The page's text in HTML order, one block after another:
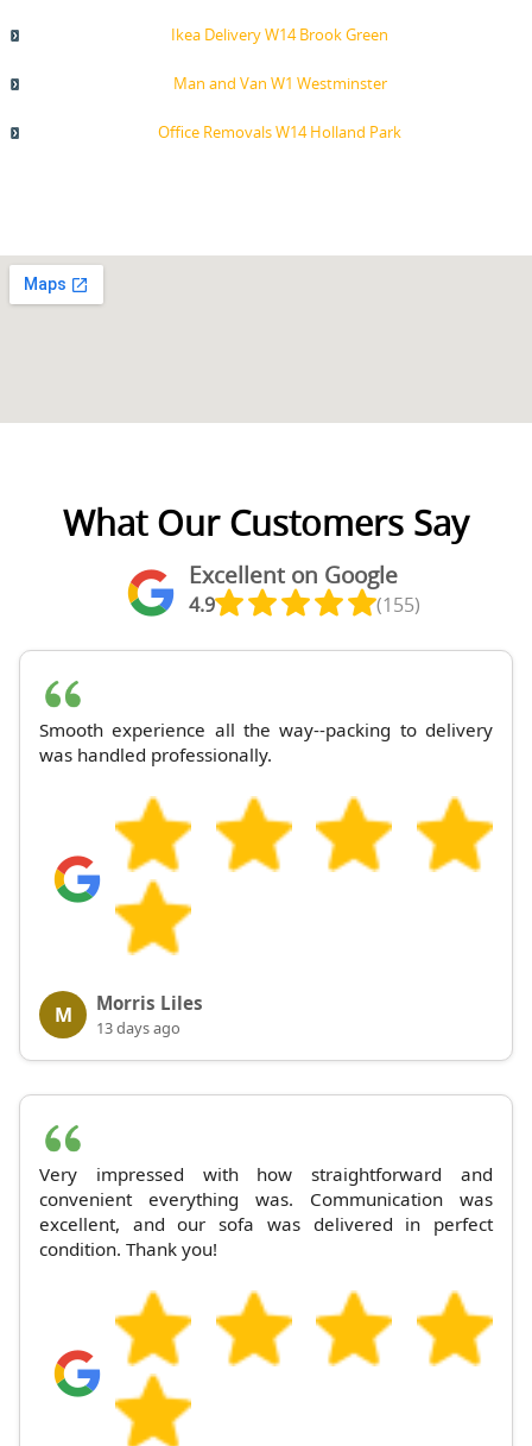
Ikea Delivery W14 Brook Green
Man and Van W1 Westminster
Office Removals W14 Holland Park
What Our Customers Say
Excellent on Google
4.9 (155)
Smooth experience all the way--packing to delivery
was handled professionally.
M Morris Liles
13 days ago
Very impressed with how straightforward and
convenient everything was. Communication was
excellent, and our sofa was delivered in perfect
condition. Thank you!